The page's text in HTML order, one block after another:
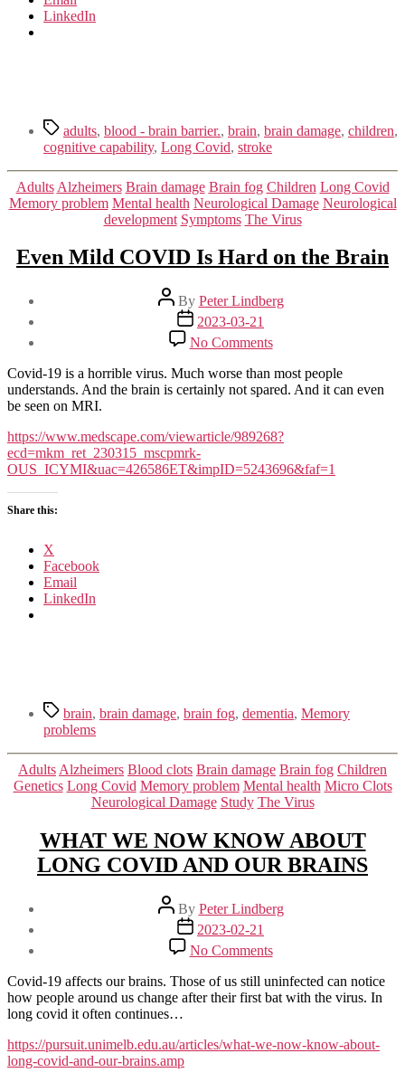
LinkedIn
Tagsadults, blood - brain barrier., brain, brain damage, children,
cognitive capability, Long Covid, stroke
Categories
Adults Alzheimers Brain damage Brain fog Children Long Covid
Memory problem Mental health Neurological Damage Neurological
development Symptoms The Virus
Even Mild COVID Is Hard on the Brain
Post
author
By Peter Lindberg
Post
date
2023-03-21
No Commentson
Even
Mild
COVID
on
Brain
Covid-19 is a horrible virus. Much worse than most people
understands. And the brain is certainly not spared. And it can even
be seen on MRI.
https://www.medscape.com/viewarticle/989268?
ecd=mkm_ret_230315_mscpmrk-
OUS_ICYMI&uac=426586ET&impID=5243696&faf=1
Share this:
X
Facebook
Email
LinkedIn
Tagsbrain, brain damage, brain fog, dementia, Memory
problems
Categories
Adults Alzheimers Blood clots Brain damage Brain fog Children
Genetics Long Covid Memory problem Mental health Micro Clots
Neurological Damage Study The Virus
WHAT WE NOW KNOW ABOUT
LONG COVID AND OUR BRAINS
Post
author
By Peter Lindberg
Post
date
2023-02-21
No Commentson
WHAT
WE
NOW
LONG
Covid-19 affects our brains. Those of us still uninfected can notice
how people around us change after their first bat with the virus. In
long covid it often continues…
https://pursuit.unimelb.edu.au/articles/what-we-now-know-about-
long-covid-and-our-brains.amp